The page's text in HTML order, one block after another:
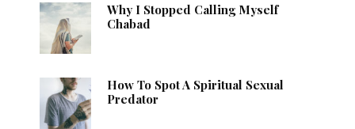
Why I Stopped Calling Myself
Chabad
How To Spot A Spiritual Sexual
Predator